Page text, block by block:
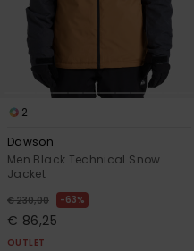
2
Dawson
Men Black Technical Snow
Jacket
€ 230,00 63%
€ 86,25
OUTLET